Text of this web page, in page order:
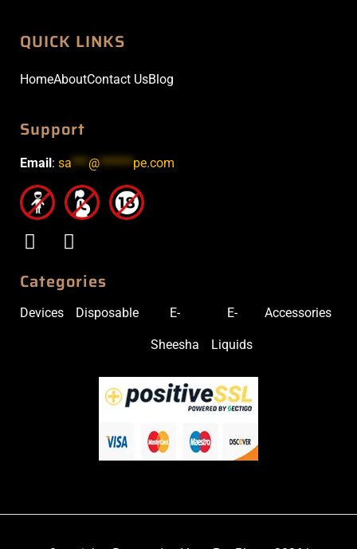
QUICK LINKS
HomeAboutContact UsBlog
Support
Email: sa *** @****** pe.com
Categories
Devices Disposable E-
Sheesha
E-
Liquids
Accessories